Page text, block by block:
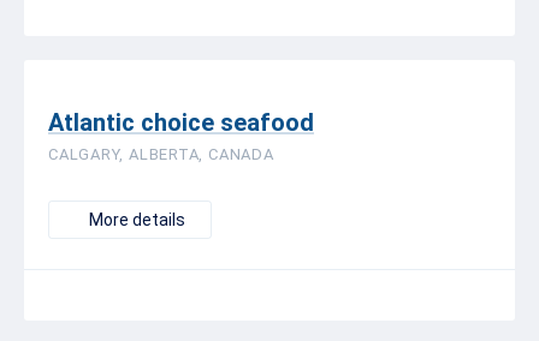
Atlantic choice seafood
CALGARY, ALBERTA, CANADA
More details